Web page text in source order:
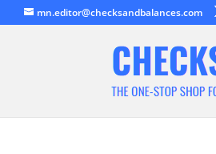
mn.editor@checksandbalances.com